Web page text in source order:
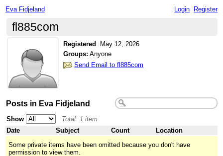
Eva Fidjeland Login Register
fl885com
Registered : May 12, 2026
Groups: Anyone
Send Email to fl885com
Posts in Eva Fidjeland
Show
Total: 1 item
Date
Subject Count
Location
Some private items have been omitted because you don't have
permission to view them.